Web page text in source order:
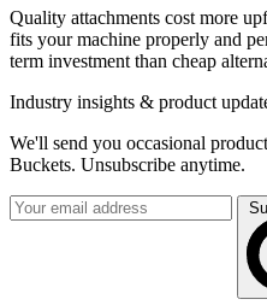
Quality attachments cost more
fits your machine properly and
term investment than cheap
Industry insights & product
We'll send you occasional
Buckets. Unsubscribe anytime.